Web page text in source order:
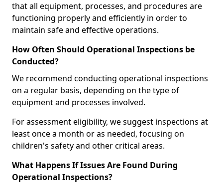
that all equipment, processes, and procedures are
functioning properly and efficiently in order to
maintain safe and effective operations.
How Often Should Operational Inspections be
Conducted?
We recommend conducting operational inspections
on a regular basis, depending on the type of
equipment and processes involved.
For assessment eligibility, we suggest inspections at
least once a month or as needed, focusing on
children's safety and other critical areas.
What Happens If Issues Are Found During
Operational Inspections?